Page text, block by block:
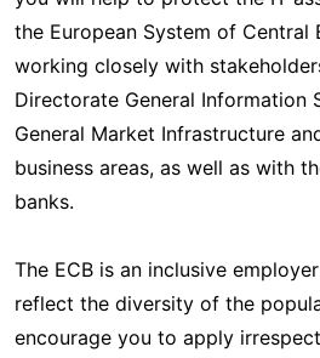
the European System of Central
working closely with
Directorate General Information
General Market Infrastructure
business areas, as well as with
banks.
The ECB is an inclusive
reflect the diversity of the
encourage you to apply